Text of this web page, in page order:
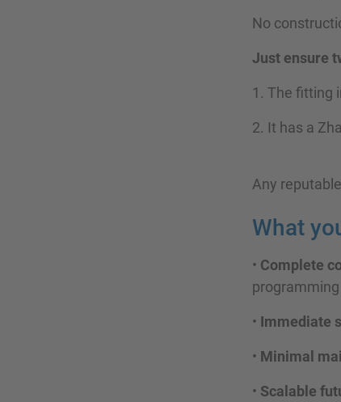
No
Just ensure
1. The fitting
2. It has a
Any
What
• Complete
programming
• Immediate
• Minimal
• Scalable